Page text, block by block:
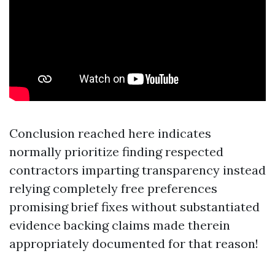
Conclusion reached here indicates
normally prioritize finding respected
contractors imparting transparency instead
relying completely free preferences
promising brief fixes without substantiated
evidence backing claims made therein
appropriately documented for that reason!